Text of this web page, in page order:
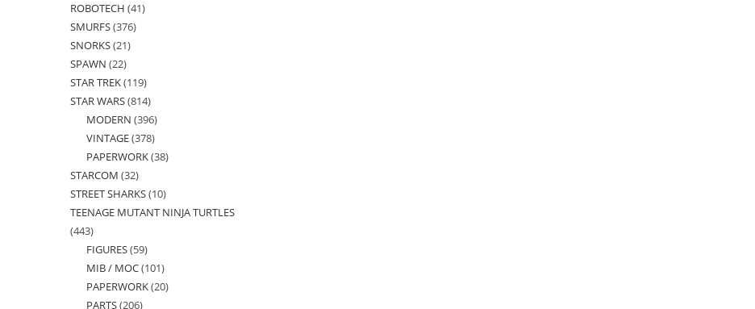
products
ROBOTECH 4141
SMURFS 376376
SNORKS 2121
SPAWN 2222
products
STAR TREK 119119
products
STAR WARS 814814
products
MODERN 396396
products
VINTAGE 378378
products
PAPERWORK 3838
STARCOM 3232
products
STREET SHARKS 1010
products
TEENAGE MUTANT NINJA TURTLES
443443
products
FIGURES 5959
products
MIB / MOC 101101
products
PAPERWORK 2020
PARTS 206206